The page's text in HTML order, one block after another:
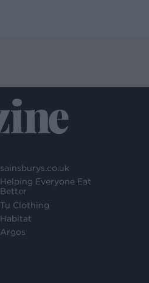
sainsburys.co.uk
Helping Everyone Eat
Better
Tu Clothing
Habitat
Argos